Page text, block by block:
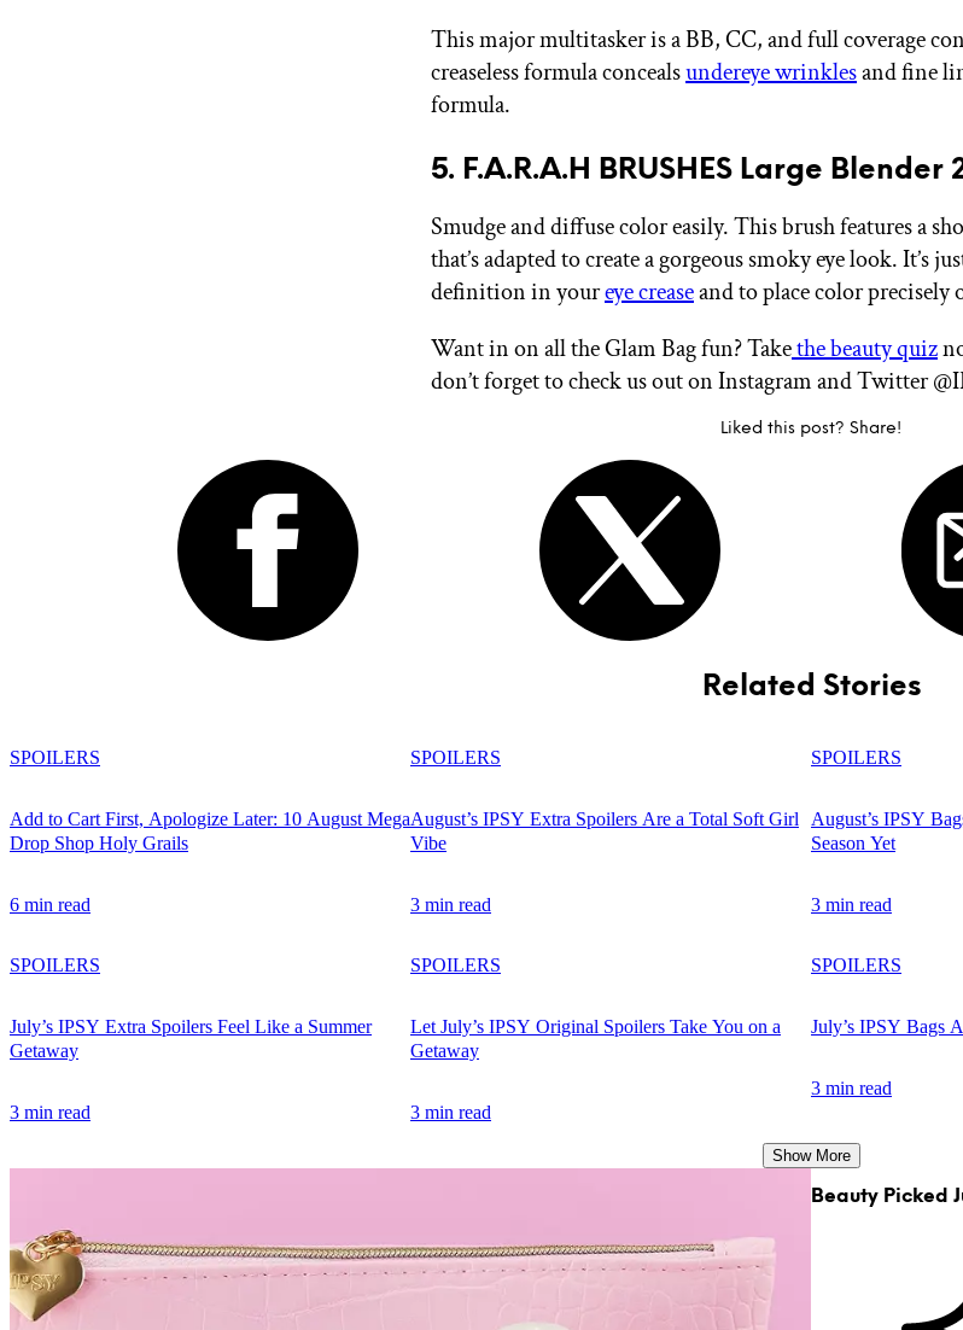
This major multitasker is a BB, CC, and full coverage
creaseless formula concealsundereye wrinklesand fine
formula.
5. F.A.R.A.H BRUSHES Large Blender
Smudge and diffuse color easily. This brush features a
that’s adapted to create a gorgeous smoky eye look. It’s
definition in youreye creaseand to place color precisely
Want in on all the Glam Bag fun? Takethe beauty quiz
don’t forget to check us out on Instagram and Twitter
Liked this post? Share!
Related Stories
SPOILERS
Add to Cart First, Apologize Later: 10 August Mega
Drop Shop Holy Grails
6 min read
SPOILERS
August’s IPSY Extra Spoilers Are a Total Soft Girl
Vibe
3 min read
SPOILERS
August’s IPSY
Season Yet
3 min read
SPOILERS
July’s IPSY Extra Spoilers Feel Like a Summer
Getaway
3 min read
SPOILERS
Let July’s IPSY Original Spoilers Take You on a
Getaway
3 min read
SPOILERS
July’s IPSY Bags
3 min read
Show More
Beauty Picked